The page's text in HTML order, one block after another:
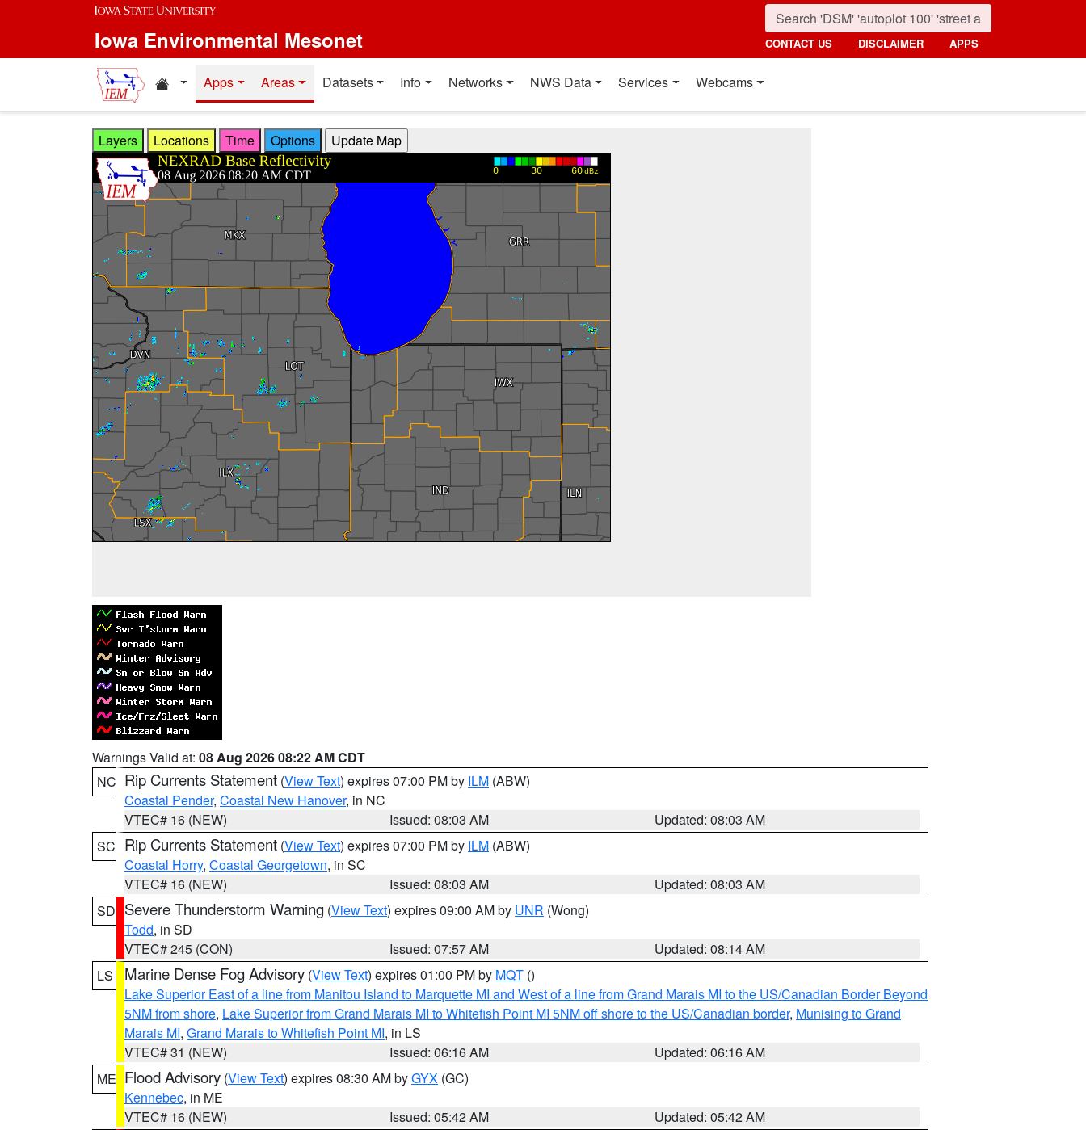
Skip to main content
Iowa Environmental Mesonet CONTACT US DISCLAIMER APPS
Home resources
Apps Areas Datasets Info Networks NWS Data Services Webcams
Layers Locations Time Options
Warnings Valid at: 08 Aug 2026 08:22 AM CDT
NC Rip Currents Statement (View Text) expires 07:00 PM by ILM (ABW)
Coastal Pender, Coastal New Hanover, in NC
VTEC# 16 (NEW)
Issued: 08:03 AM
Updated: 08:03 AM
SC Rip Currents Statement (View Text) expires 07:00 PM by ILM (ABW)
Coastal Horry, Coastal Georgetown, in SC
VTEC# 16 (NEW)
Issued: 08:03 AM
Updated: 08:03 AM
SD Severe Thunderstorm Warning (View Text) expires 09:00 AM by UNR (Wong)
Todd, in SD
VTEC# 245 (CON)
Issued: 07:57 AM
Updated: 08:14 AM
LS
Marine Dense Fog Advisory (View Text) expires 01:00 PM by MQT ()
Lake Superior East of a line from Manitou Island to Marquette MI and West of a line from Grand Marais MI to the US/Canadian Border Beyond
5NM from shore, Lake Superior from Grand Marais MI to Whitefish Point MI 5NM off shore to the US/Canadian border, Munising to Grand
Marais MI, Grand Marais to Whitefish Point MI, in LS
VTEC# 31 (NEW)
Issued: 06:16 AM
Updated: 06:16 AM
ME Flood Advisory (View Text) expires 08:30 AM byGYX (GC)
Kennebec, in ME
VTEC# 16 (NEW)
Issued: 05:42 AM
Updated: 05:42 AM